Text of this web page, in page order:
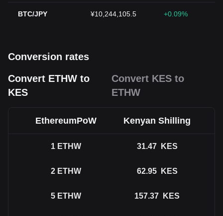
BTC/JPY ¥10,244,105.5 +0.09%
Conversion rates
Convert ETHW to
KES
Convert KES to
ETHW
EthereumPoW Kenyan Shilling
1 ETHW 31.47 KES
2 ETHW 62.95 KES
5 ETHW 157.37 KES